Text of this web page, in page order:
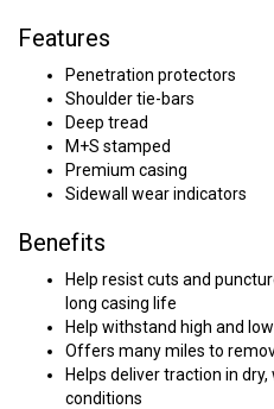
Features
Penetration protectors
Shoulder tie-bars
Deep tread
M+S stamped
Premium casing
Sidewall wear indicators
Benefits
Help resist cuts and
long casing life
Help withstand high and
Offers many miles to
Helps deliver traction in
conditions